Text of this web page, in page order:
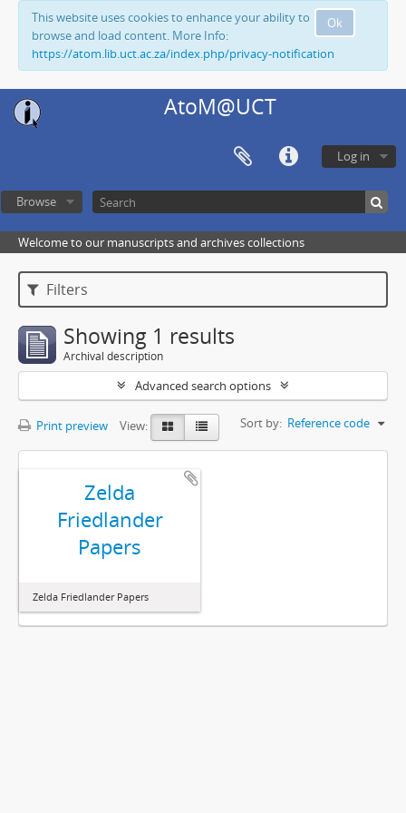
Ok
This website uses cookies to enhance your ability to
browse and load content. More Info:
https://atom.lib.uct.ac.za/index.php/privacy-notification
AtoM@UCT
Log in
Browse
Welcome to our manuscripts and archives collections
Filters
Showing 1 results
Archival description
Advanced search options
Print preview View: Sort by: Reference code
Zelda
Friedlander
Papers
Zelda Friedlander Papers